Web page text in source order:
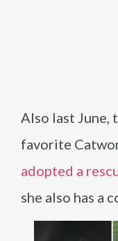
Also last June,
favorite
adopted a
she also has a